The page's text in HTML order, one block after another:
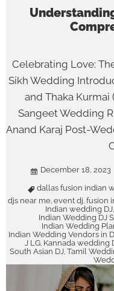
Celebrating Love:
Sikh Wedding
and Thaka
Sangeet Wedding
Anand Karaj Post-
December 18, 2023
dallas fusion indian
djs near me, event dj, fusion
Indian wedding DJ,
Indian Wedding DJ
Indian Wedding
Indian Wedding Vendors in
J LG, Kannada wedding
South Asian DJ, Tamil